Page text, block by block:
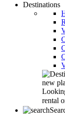
Destinations
new
rental